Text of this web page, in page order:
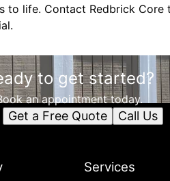
to life. Contact Redbrick
to get started?
an appointment today.
Get a Free Quote Call Us
Services